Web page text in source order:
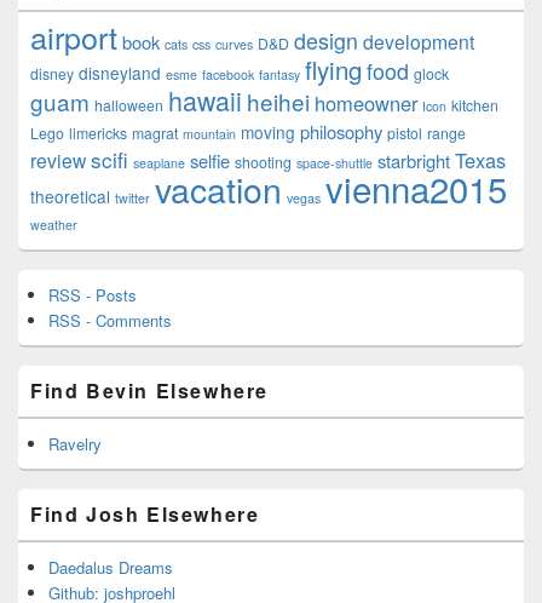
airportbook cats css curves D&D design development
disney disneyland esme facebook fantasy flying food glock
guam halloween hawaii heihei homeowner Icon kitchen
Lego limericks magrat mountain moving philosophy pistol range
reviewscifi seaplane selfie shooting space-shuttle starbrightTexas
theoretical twitter vacation vegas vienna2015
weather
RSS - Posts
RSS - Comments
Find Bevin Elsewhere
Ravelry
Find Josh Elsewhere
Daedalus Dreams
Github: joshproehl